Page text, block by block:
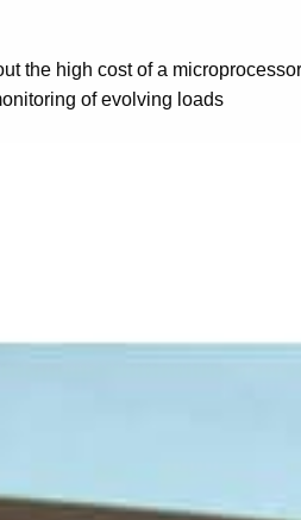
the high cost of a
of evolving loads